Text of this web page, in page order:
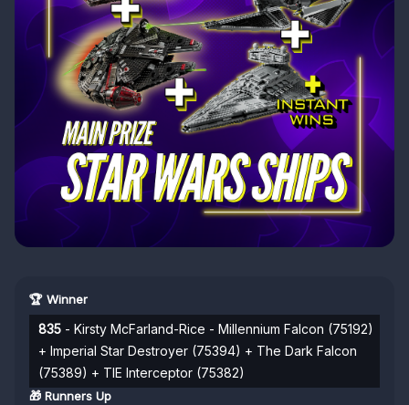
🏆 Winner
835 - Kirsty McFarland-Rice - Millennium Falcon (75192)
+ Imperial Star Destroyer (75394) + The Dark Falcon
(75389) + TIE Interceptor (75382)
🎁 Runners Up